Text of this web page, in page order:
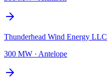
Thunderhead Wind Energy LLC
300 MW · Antelope